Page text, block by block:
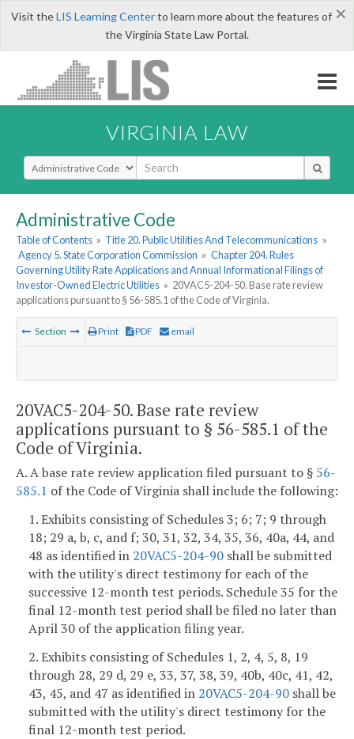
×
Visit theLIS Learning Centerto learn more about the features of
the Virginia State Law Portal.
VIRGINIA LAW
Select Search Type
Administrative Code
Table of Contents » Title 20. Public Utilities And Telecommunications »
Agency 5. State Corporation Commission » Chapter 204. Rules
Governing Utility Rate Applications and Annual Informational Filings of
Investor-Owned Electric Utilities » 20VAC5-204-50. Base rate review
applications pursuant to § 56-585.1 of the Code of Virginia.
Section Print PDF email
20VAC5-204-50. Base rate review
applications pursuant to § 56-585.1 of the
Code of Virginia.
A. A base rate review application filed pursuant to § 56-
585.1 of the Code of Virginia shall include the following:
1. Exhibits consisting of Schedules 3; 6; 7; 9 through
18; 29 a, b, c, and f; 30, 31, 32, 34, 35, 36, 40a, 44, and
48 as identified in 20VAC5-204-90 shall be submitted
with the utility's direct testimony for each of the
successive 12-month test periods. Schedule 35 for the
final 12-month test period shall be filed no later than
April 30 of the application filing year.
2. Exhibits consisting of Schedules 1, 2, 4, 5, 8, 19
through 28, 29 d, 29 e, 33, 37, 38, 39, 40b, 40c, 41, 42,
43, 45, and 47 as identified in 20VAC5-204-90 shall be
submitted with the utility's direct testimony for the
final 12-month test period.